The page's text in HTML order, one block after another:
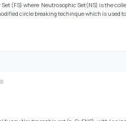
(FS) where Neutrosophic Set(NS) is the
circle breaking techinque which is used